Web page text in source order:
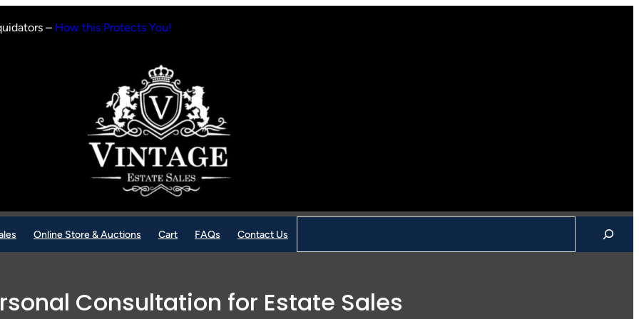
– How this Protects You!
Online Store & Auctions Cart FAQs Contact Us
Consultation for Estate Sales